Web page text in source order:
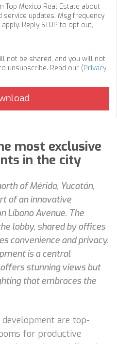
Top Mexico Real Estate about
service updates. Msg frequency
Reply STOP to opt out,
not be shared, and you will not
unsubscribe. Read our (Privacy
most exclusive
in the city
of Mérida, Yucatán,
of an innovative
Líbano Avenue. The
lobby, shared by offices
convenience and privacy.
is a central
stunning views but
that embraces the
are top-
for productive